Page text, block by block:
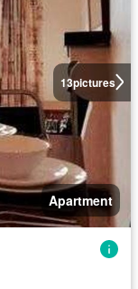
13pictures
Apartment